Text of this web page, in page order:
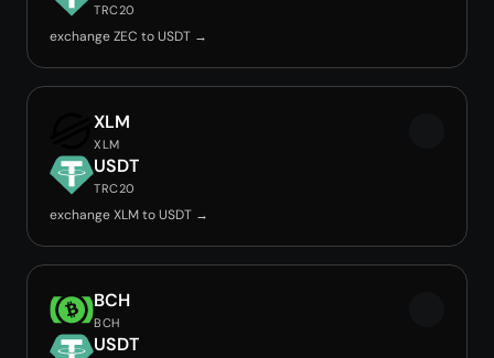
TRC20
exchange ZEC to USDT →
XLM
XLM
USDT
TRC20
exchange XLM to USDT →
BCH
BCH
USDT